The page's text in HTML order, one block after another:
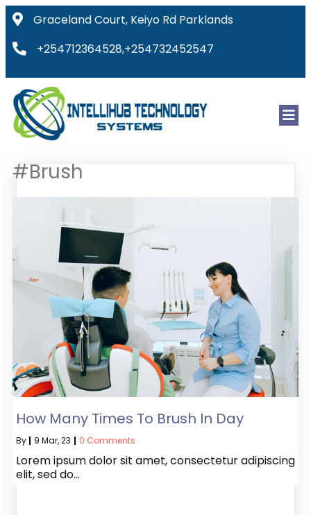
Graceland Court, Keiyo Rd Parklands
+254712364528,+254732452547
#Brush
How Many Times To Brush In Day
By | 9 Mar, 23 | 0 Comments
Lorem ipsum dolor sit amet, consectetur adipiscing
elit, sed do…